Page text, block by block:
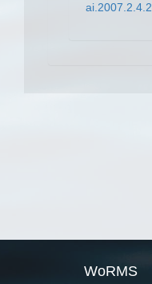
ai.2007.2.4.2
WoRMS